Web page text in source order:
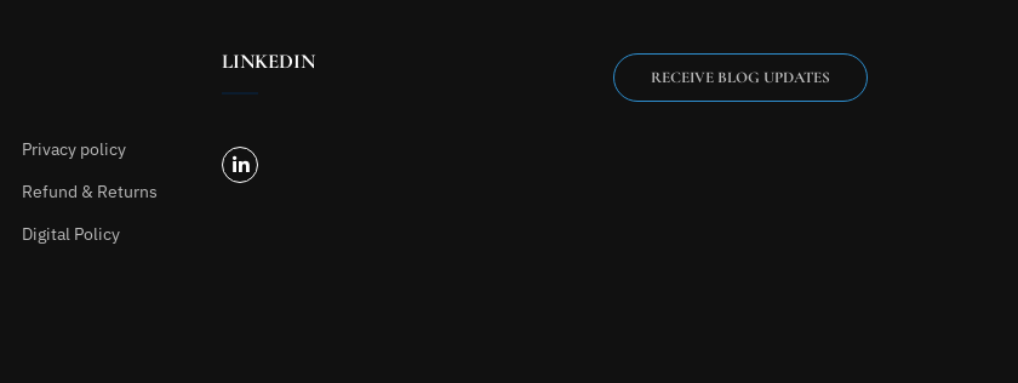
Privacy policy
Refund & Returns
Digital Policy
LINKEDIN
RECEIVE BLOG UPDATES